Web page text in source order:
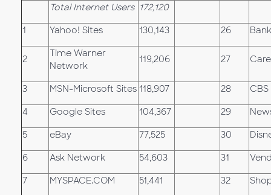
Total Internet Users 172,120
1 Yahoo! Sites 130,143 26
2
Time Warner
Network
119,206 27
3 MSN-Microsoft Sites 118,907 28
4 Google Sites 104,367 29
5 eBay 77,525 30
6 Ask Network 54,603 31
7 MYSPACE.COM 51,441 32